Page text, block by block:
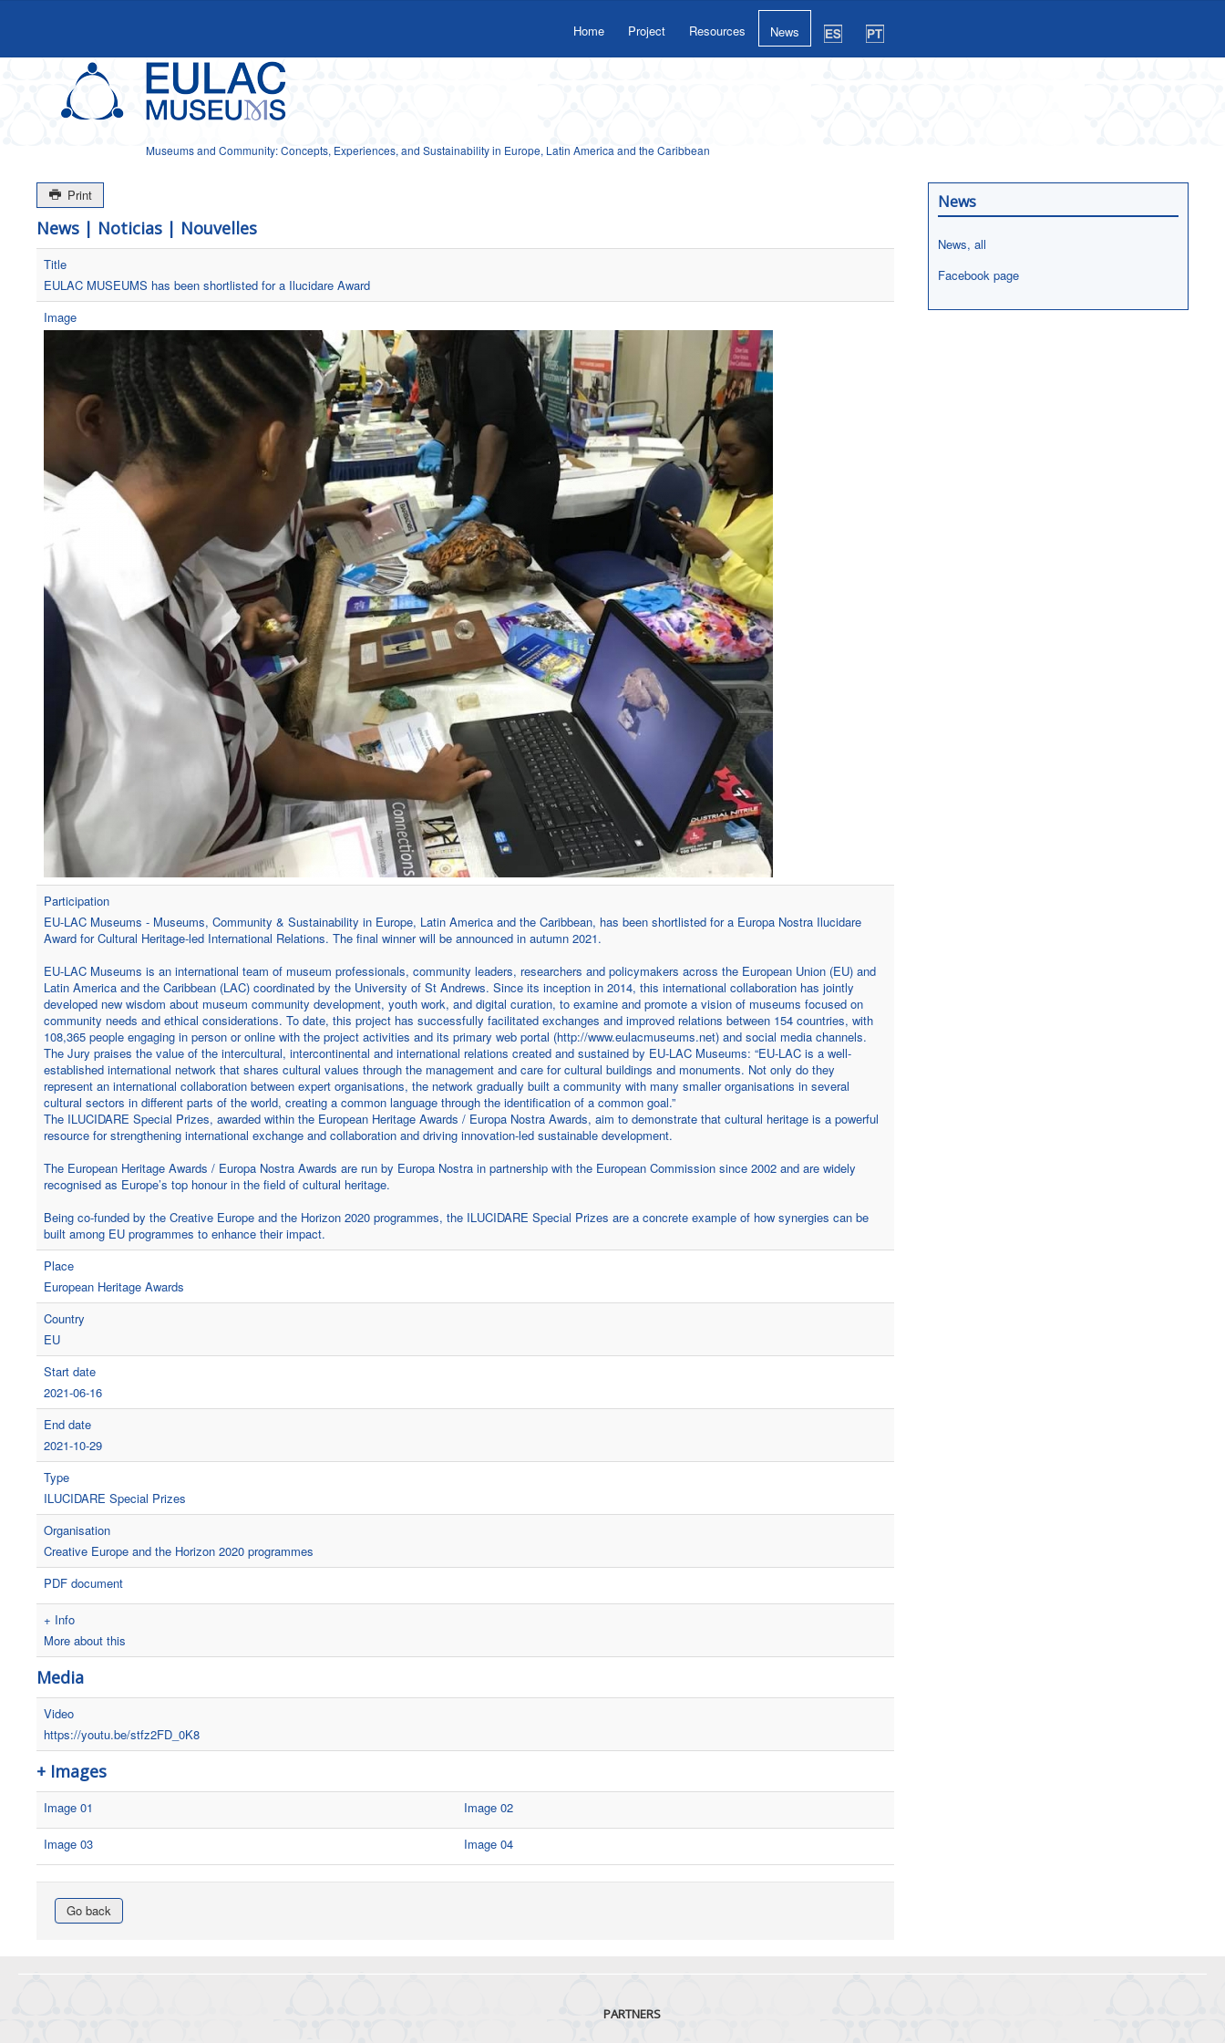
Museums and Community: Concepts, Experiences, and Sustainability in Europe, Latin America and the Caribbean
Home Project Resources News
Print
News | Noticias | Nouvelles
Title
EULAC MUSEUMS has been shortlisted for a Ilucidare Award
Image
Participation
EU-LAC Museums - Museums, Community & Sustainability in Europe, Latin America and the Caribbean, has been shortlisted for a Europa Nostra Ilucidare
Award for Cultural Heritage-led International Relations. The final winner will be announced in autumn 2021.
EU-LAC Museums is an international team of museum professionals, community leaders, researchers and policymakers across the European Union (EU) and
Latin America and the Caribbean (LAC) coordinated by the University of St Andrews. Since its inception in 2014, this international collaboration has jointly
developed new wisdom about museum community development, youth work, and digital curation, to examine and promote a vision of museums focused on
community needs and ethical considerations. To date, this project has successfully facilitated exchanges and improved relations between 154 countries, with
108,365 people engaging in person or online with the project activities and its primary web portal (http://www.eulacmuseums.net) and social media channels.
The Jury praises the value of the intercultural, intercontinental and international relations created and sustained by EU-LAC Museums: “EU-LAC is a well-
established international network that shares cultural values through the management and care for cultural buildings and monuments. Not only do they
represent an international collaboration between expert organisations, the network gradually built a community with many smaller organisations in several
cultural sectors in different parts of the world, creating a common language through the identification of a common goal.”
The ILUCIDARE Special Prizes, awarded within the European Heritage Awards / Europa Nostra Awards, aim to demonstrate that cultural heritage is a powerful
resource for strengthening international exchange and collaboration and driving innovation-led sustainable development.
The European Heritage Awards / Europa Nostra Awards are run by Europa Nostra in partnership with the European Commission since 2002 and are widely
recognised as Europe’s top honour in the field of cultural heritage.
Being co-funded by the Creative Europe and the Horizon 2020 programmes, the ILUCIDARE Special Prizes are a concrete example of how synergies can be
built among EU programmes to enhance their impact.
Place
European Heritage Awards
Country
EU
Start date
2021-06-16
End date
2021-10-29
Type
ILUCIDARE Special Prizes
Organisation
Creative Europe and the Horizon 2020 programmes
PDF document
+ Info
More about this
Media
Video
https://youtu.be/stfz2FD_0K8
+ Images
Image 01 Image 02
Image 03 Image 04
Go back
News
News, all
Facebook page
PARTNERS